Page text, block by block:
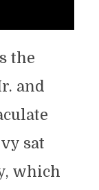
the
and
sat
which